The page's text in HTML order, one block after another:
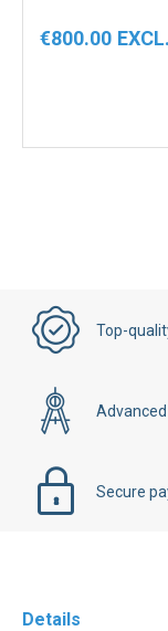
€800.00
Top-
Secure
Details